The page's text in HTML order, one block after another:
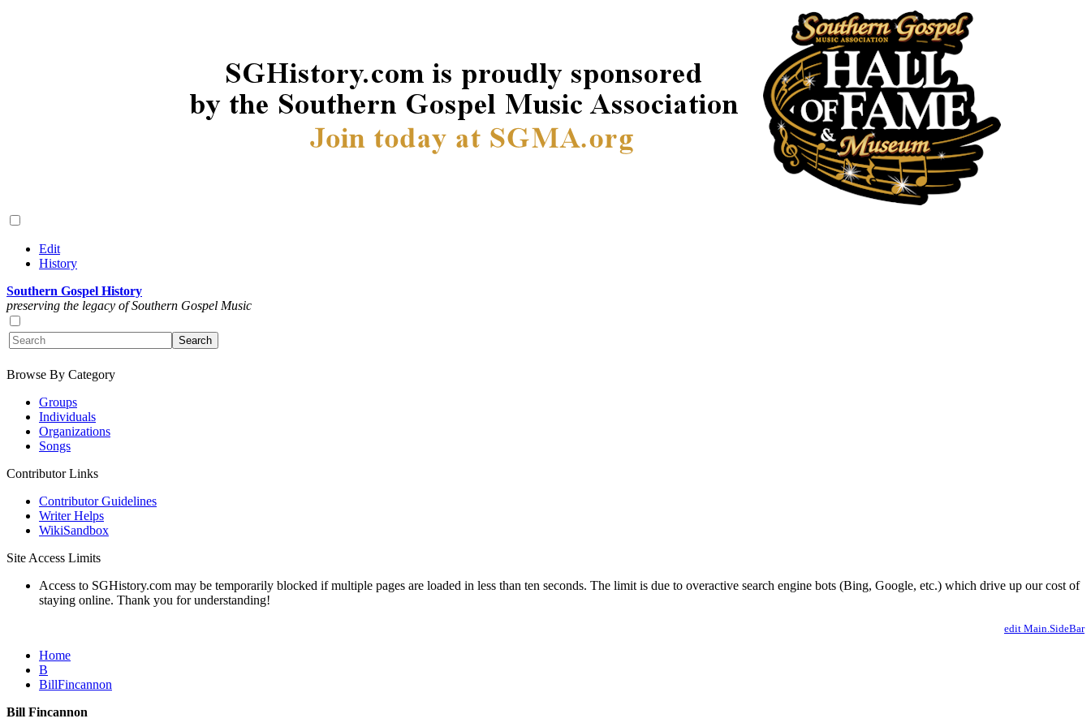
Edit
History
Southern Gospel History
preserving the legacy of Southern Gospel Music
Browse By Category
Groups
Individuals
Organizations
Songs
Contributor Links
Contributor Guidelines
Writer Helps
WikiSandbox
Site Access Limits
Access to SGHistory.com may be temporarily blocked if multiple pages are loaded in less than ten seconds. The limit is due to overactive search engine bots (Bing, Google, etc.) which drive up our cost of
staying online. Thank you for understanding!
edit Main.SideBar
Home
B
BillFincannon
Bill Fincannon